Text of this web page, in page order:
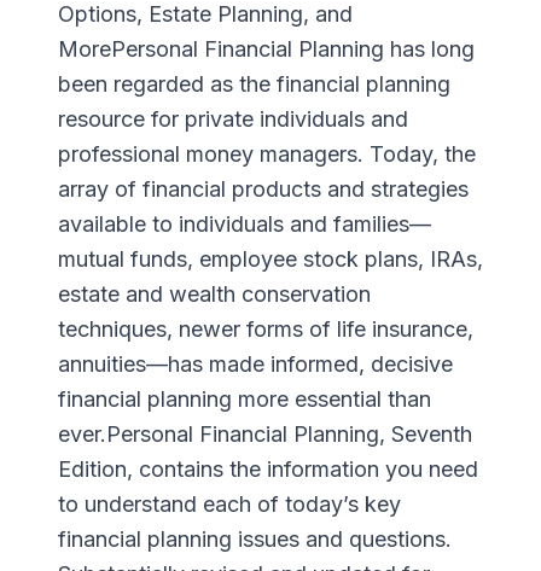
Options, Estate Planning, and
MorePersonal Financial Planning has long
been regarded as the financial planning
resource for private individuals and
professional money managers. Today, the
array of financial products and strategies
available to individuals and families—
mutual funds, employee stock plans, IRAs,
estate and wealth conservation
techniques, newer forms of life insurance,
annuities—has made informed, decisive
financial planning more essential than
ever.Personal Financial Planning, Seventh
Edition, contains the information you need
to understand each of today’s key
financial planning issues and questions.